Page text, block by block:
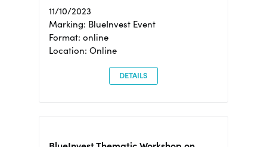
11/10/2023
Marking: BlueInvest Event
Format: online
Location: Online
DETAILS